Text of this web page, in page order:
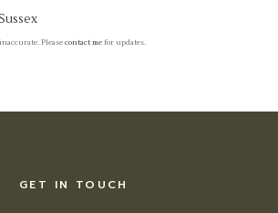
Pleasecontact me for updates.
GET IN TOUCH